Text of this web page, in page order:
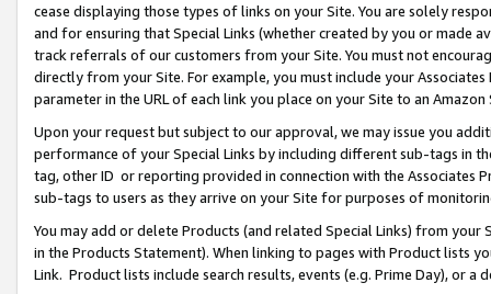
cease displaying those types of links on your Site. You are solely
and for ensuring that Special Links (whether created by you or
track referrals of our customers from your Site. You must not
directly from your Site. For example, you must include your
parameter in the URL of each link you place on your Site to an Amazon
Upon your request but subject to our approval, we may issue you
performance of your Special Links by including different sub-tags in
tag, other ID or reporting provided in connection with the Associates
sub-tags to users as they arrive on your Site for purposes of
You may add or delete Products (and related Special Links) from
in the Products Statement). When linking to pages with Product lists
Link. Product lists include search results, events (e.g. Prime Day), or a